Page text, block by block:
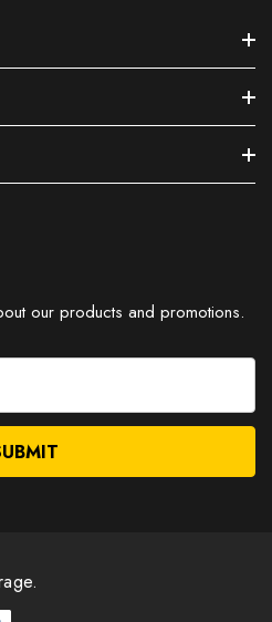
our products and promotions.